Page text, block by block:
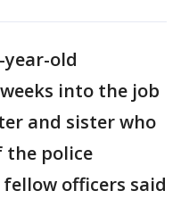
year-old
into the job
and sister who
the police
officers said